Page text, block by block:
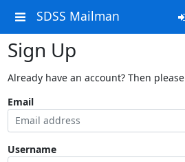
SDSS Mailman
Sign Up
Already have an account? Then please
Email
Username